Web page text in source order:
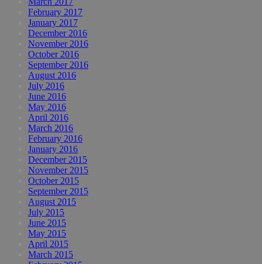
February 2017
January 2017
December 2016
November 2016
October 2016
September 2016
August 2016
July 2016
June 2016
May 2016
April 2016
March 2016
February 2016
January 2016
December 2015
November 2015
October 2015
September 2015
August 2015
July 2015
June 2015
May 2015
April 2015
March 2015